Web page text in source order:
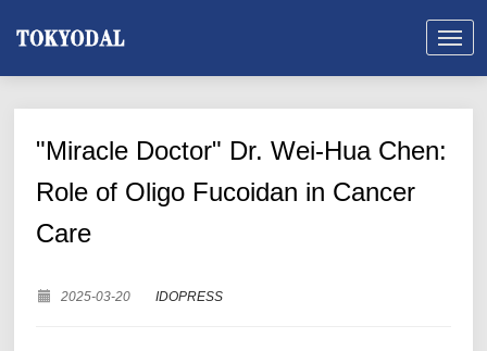
"Miracle Doctor" Dr. Wei-Hua Chen:
Role of Oligo Fucoidan in Cancer
Care
2025-03-20 IDOPRESS